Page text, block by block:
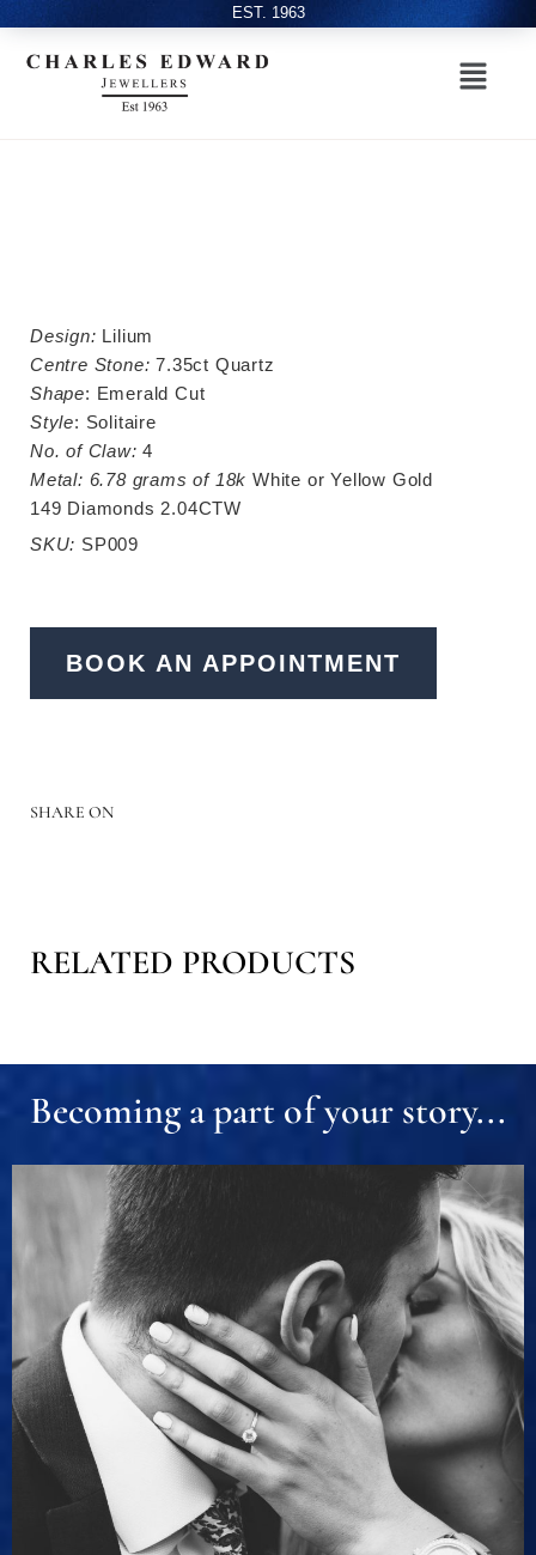
EST. 1963
Design: Lilium
Centre Stone: 7.35ct Quartz
Shape: Emerald Cut
Style: Solitaire
No. of Claw: 4
Metal: 6.78 grams of 18kWhite or Yellow Gold
149 Diamonds 2.04CTW
SKU: SP009
BOOK AN APPOINTMENT
SHARE ON
RELATED PRODUCTS
Becoming a part of your story...